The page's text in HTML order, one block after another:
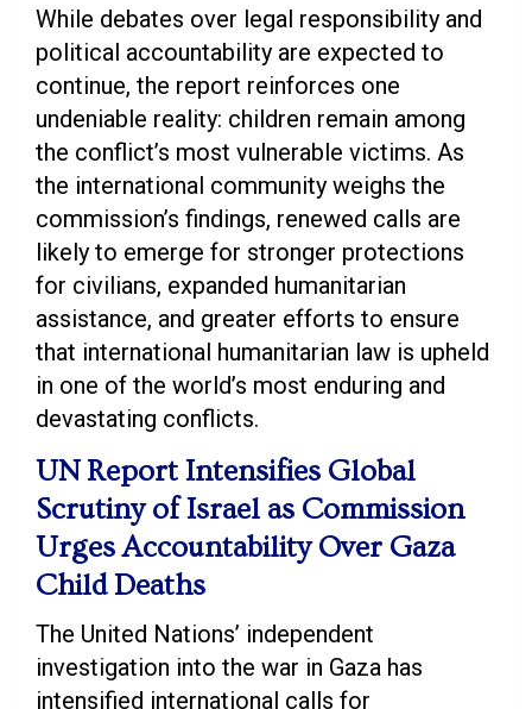
While debates over legal responsibility and
political accountability are expected to
continue, the report reinforces one
undeniable reality: children remain among
the conflict’s most vulnerable victims. As
the international community weighs the
commission’s findings, renewed calls are
likely to emerge for stronger protections
for civilians, expanded humanitarian
assistance, and greater efforts to ensure
that international humanitarian law is upheld
in one of the world’s most enduring and
devastating conflicts.
UN Report Intensifies Global
Scrutiny of Israel as Commission
Urges Accountability Over Gaza
Child Deaths
The United Nations’ independent
investigation into the war in Gaza has
intensified international calls for